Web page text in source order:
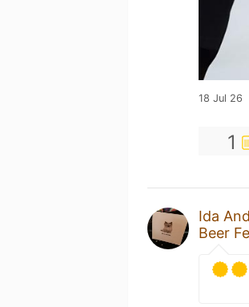
18 Jul 26
1
Ida
Beer